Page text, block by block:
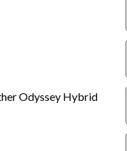
Odyssey Hybrid